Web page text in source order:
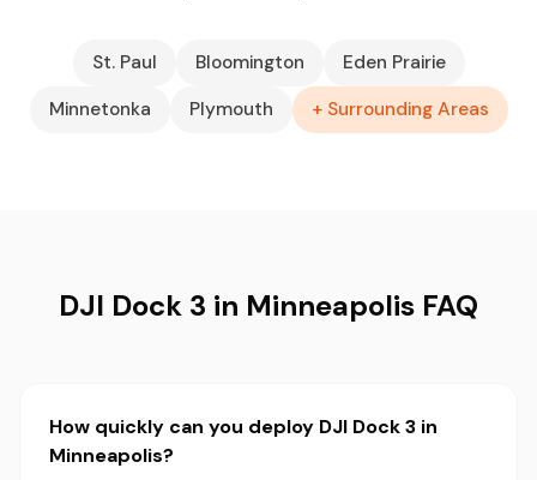
St. Paul Bloomington
Eden Prairie
Minnetonka
Plymouth + Surrounding Areas
DJI Dock 3 in Minneapolis FAQ
How quickly can you deploy DJI Dock 3 in
Minneapolis?